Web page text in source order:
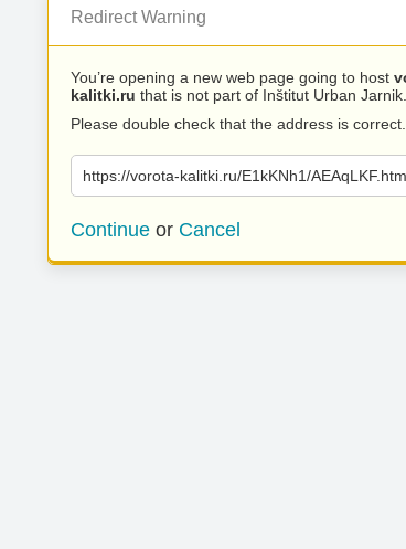
Redirect Warning
You’re opening a new web page going to host
kalitki.ru that is not part of Inštitut Urban Jarnik.
Please double check that the address is correct.
https://vorota-kalitki.ru/E1kKNh1/
Continue or Cancel